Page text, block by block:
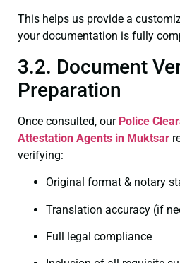
This helps us provide a
your documentation is fully
3.2. Document
Preparation
Once consulted, our Police
Attestation Agents in Muktsar
verifying:
Original format & notary
Translation accuracy (if
Full legal compliance